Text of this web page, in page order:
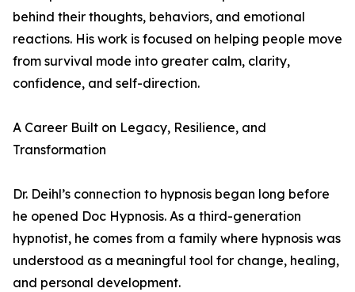
behind their thoughts, behaviors, and emotional
reactions. His work is focused on helping people move
from survival mode into greater calm, clarity,
confidence, and self-direction.
A Career Built on Legacy, Resilience, and
Transformation
Dr. Deihl’s connection to hypnosis began long before
he opened Doc Hypnosis. As a third-generation
hypnotist, he comes from a family where hypnosis was
understood as a meaningful tool for change, healing,
and personal development.